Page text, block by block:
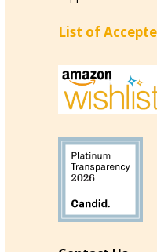
List of